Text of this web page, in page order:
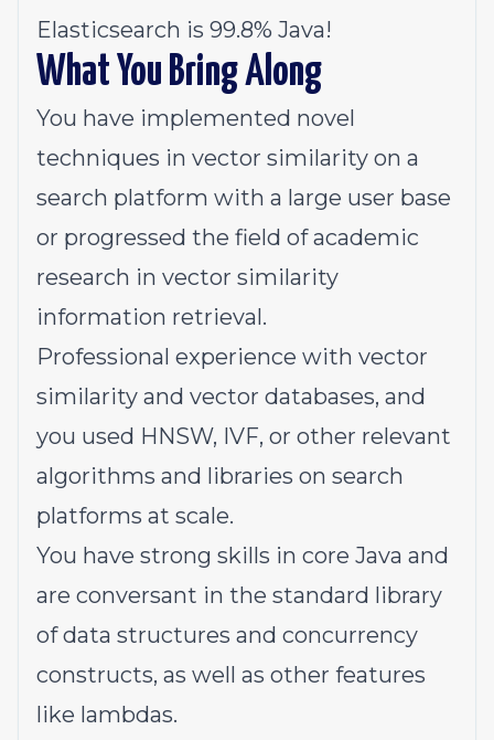
Elasticsearch is 99.8% Java!
What You Bring Along
You have implemented novel
techniques in vector similarity on a
search platform with a large user base
or progressed the field of academic
research in vector similarity
information retrieval.
Professional experience with vector
similarity and vector databases, and
you used HNSW, IVF, or other relevant
algorithms and libraries on search
platforms at scale.
You have strong skills in core Java and
are conversant in the standard library
of data structures and concurrency
constructs, as well as other features
like lambdas.